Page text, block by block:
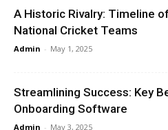
A Historic Rivalry: Timeline
National Cricket Teams
Admin - May 1, 2025
Streamlining Success: Key
Onboarding Software
Admin - May 3, 2025